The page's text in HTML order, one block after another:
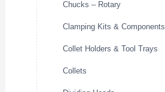
Chucks – Rotary
Clamping Kits & Components
Collet Holders & Tool Trays
Collets